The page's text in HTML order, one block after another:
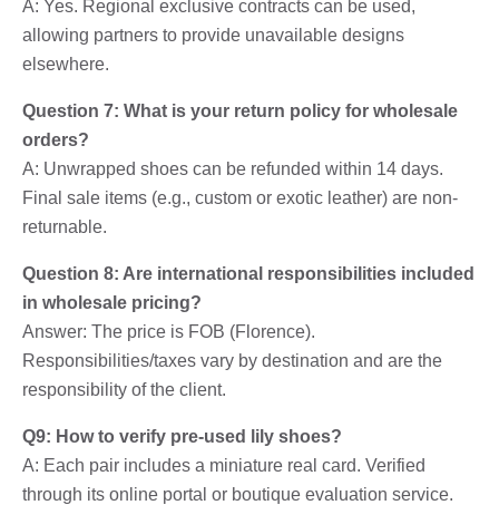
A: Yes. Regional exclusive contracts can be used,
allowing partners to provide unavailable designs
elsewhere.
Question 7: What is your return policy for wholesale
orders?
A: Unwrapped shoes can be refunded within 14 days.
Final sale items (e.g., custom or exotic leather) are non-
returnable.
Question 8: Are international responsibilities included
in wholesale pricing?
Answer: The price is FOB (Florence).
Responsibilities/taxes vary by destination and are the
responsibility of the client.
Q9: How to verify pre-used lily shoes?
A: Each pair includes a miniature real card. Verified
through its online portal or boutique evaluation service.